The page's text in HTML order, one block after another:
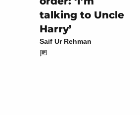
talking to Uncle
Harry’
Saif Ur Rehman